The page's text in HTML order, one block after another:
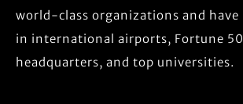
world-class organizations and have
in international airports, Fortune
headquarters, and top universities.